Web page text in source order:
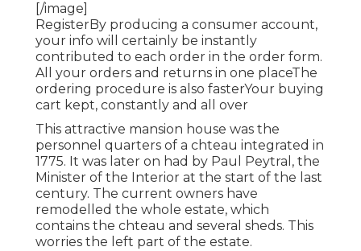
[/image]
RegisterBy producing a consumer account,
your info will certainly be instantly
contributed to each order in the order form.
All your orders and returns in one placeThe
ordering procedure is also fasterYour buying
cart kept, constantly and all over
This attractive mansion house was the
personnel quarters of a chteau integrated in
1775. It was later on had by Paul Peytral, the
Minister of the Interior at the start of the last
century. The current owners have
remodelled the whole estate, which
contains the chteau and several sheds. This
worries the left part of the estate.